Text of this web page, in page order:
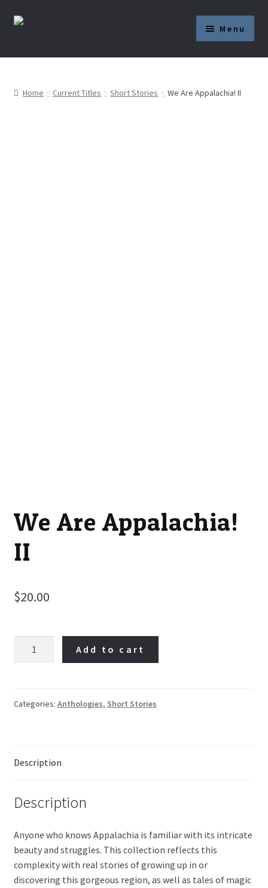
Skip
Skip
Menu
Current Titles
News
Home Current Titles Short Stories We Are Appalachia! II
We Are Appalachia!
II
$20.00
quantity
Add to cart
Categories: Anthologies, Short Stories
Description
Description
Anyone who knows Appalachia is familiar with its intricate
beauty and struggles. This collection reflects this
complexity with real stories of growing up in or
discovering this gorgeous region, as well as tales of magic